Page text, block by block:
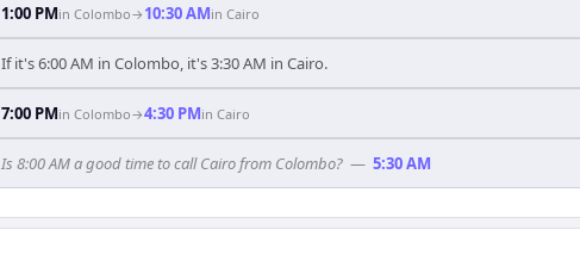
1:00 PMin Colombo→ 10:30 AMin Cairo
If it's 6:00 AM in Colombo, it's 3:30 AM in Cairo.
7:00 PMin Colombo→4:30 PMin Cairo
Is 8:00 AM a good time to call Cairo from Colombo? — 5:30 AM